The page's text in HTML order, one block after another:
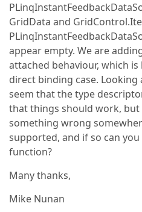
GridData and
appear empty. We are
attached behaviour, which
direct binding case.
seem that the type
that things should work, but
something wrong
supported, and if so can
function?
Many thanks,
Mike Nunan